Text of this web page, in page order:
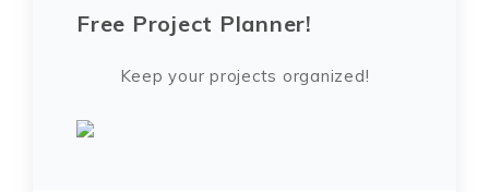
Free Project Planner!
Keep your projects organized!